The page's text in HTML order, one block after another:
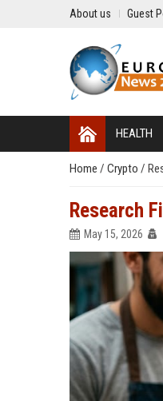
About us Guest
HEALTH
Home / Crypto /
Research
May 15, 2026